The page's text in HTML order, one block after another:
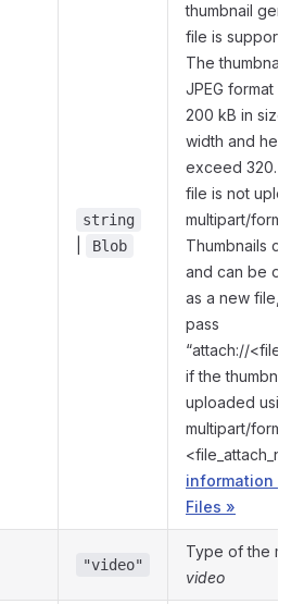
string
Blob
thumbnail
file is
The thumbnail
JPEG format
200 kB in size.
width and
exceed 320.
file is not
multipart/form-
Thumbnails
and can be
as a new file,
pass
“attach://
if the thumbnail
uploaded using
multipart/form-
information on
Files »
"video"
Type of the
video